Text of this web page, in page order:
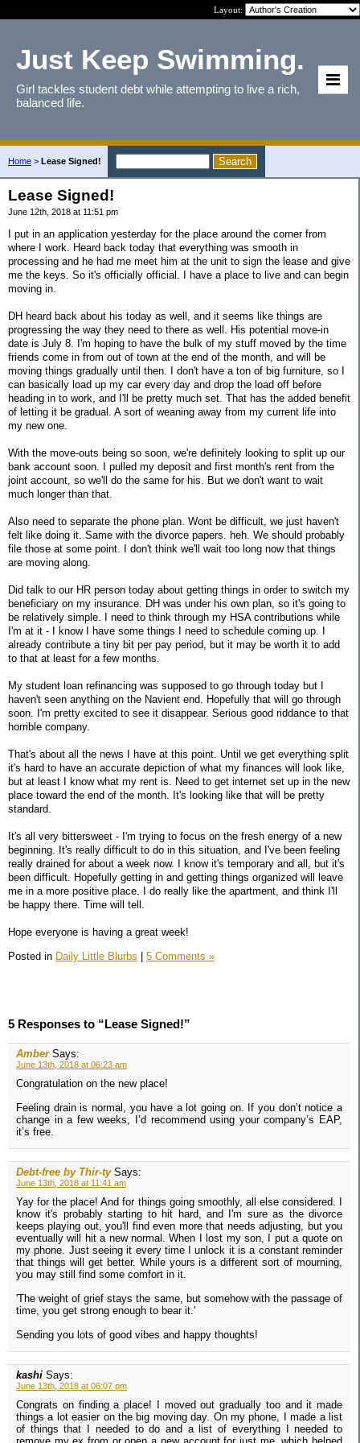
Layout:
Just Keep Swimming.
Girl tackles student debt while attempting to live a rich,
balanced life.
Home > Lease Signed!
Lease Signed!
June 12th, 2018 at 11:51 pm
I put in an application yesterday for the place around the corner from
where I work. Heard back today that everything was smooth in
processing and he had me meet him at the unit to sign the lease and give
me the keys. So it's officially official. I have a place to live and can begin
moving in.
DH heard back about his today as well, and it seems like things are
progressing the way they need to there as well. His potential move-in
date is July 8. I'm hoping to have the bulk of my stuff moved by the time
friends come in from out of town at the end of the month, and will be
moving things gradually until then. I don't have a ton of big furniture, so I
can basically load up my car every day and drop the load off before
heading in to work, and I'll be pretty much set. That has the added benefit
of letting it be gradual. A sort of weaning away from my current life into
my new one.
With the move-outs being so soon, we're definitely looking to split up our
bank account soon. I pulled my deposit and first month's rent from the
joint account, so we'll do the same for his. But we don't want to wait
much longer than that.
Also need to separate the phone plan. Wont be difficult, we just haven't
felt like doing it. Same with the divorce papers. heh. We should probably
file those at some point. I don't think we'll wait too long now that things
are moving along.
Did talk to our HR person today about getting things in order to switch my
beneficiary on my insurance. DH was under his own plan, so it's going to
be relatively simple. I need to think through my HSA contributions while
I'm at it - I know I have some things I need to schedule coming up. I
already contribute a tiny bit per pay period, but it may be worth it to add
to that at least for a few months.
My student loan refinancing was supposed to go through today but I
haven't seen anything on the Navient end. Hopefully that will go through
soon. I'm pretty excited to see it disappear. Serious good riddance to that
horrible company.
That's about all the news I have at this point. Until we get everything split
it's hard to have an accurate depiction of what my finances will look like,
but at least I know what my rent is. Need to get internet set up in the new
place toward the end of the month. It's looking like that will be pretty
standard.
It's all very bittersweet - I'm trying to focus on the fresh energy of a new
beginning. It's really difficult to do in this situation, and I've been feeling
really drained for about a week now. I know it's temporary and all, but it's
been difficult. Hopefully getting in and getting things organized will leave
me in a more positive place. I do really like the apartment, and think I'll
be happy there. Time will tell.
Hope everyone is having a great week!
Posted in Daily Little Blurbs | 5 Comments »
5 Responses to “Lease Signed!”
Amber Says:
June 13th, 2018 at 06:23 am
Congratulation on the new place!
Feeling drain is normal, you have a lot going on. If you don’t notice a
change in a few weeks, I’d recommend using your company’s EAP,
it’s free.
Debt-free by Thir-ty Says:
June 13th, 2018 at 11:41 am
Yay for the place! And for things going smoothly, all else considered. I
know it's probably starting to hit hard, and I'm sure as the divorce
keeps playing out, you'll find even more that needs adjusting, but you
eventually will hit a new normal. When I lost my son, I put a quote on
my phone. Just seeing it every time I unlock it is a constant reminder
that things will get better. While yours is a different sort of mourning,
you may still find some comfort in it.
'The weight of grief stays the same, but somehow with the passage of
time, you get strong enough to bear it.'
Sending you lots of good vibes and happy thoughts!
kashi Says:
June 13th, 2018 at 06:07 pm
Congrats on finding a place! I moved out gradually too and it made
things a lot easier on the big moving day. On my phone, I made a list
of things that I needed to do and a list of everything I needed to